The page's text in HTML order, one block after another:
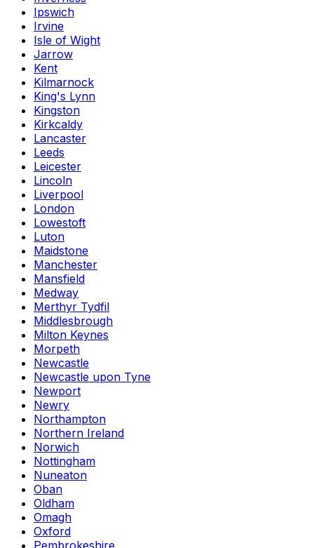
Ipswich
Irvine
Isle of Wight
Jarrow
Kent
Kilmarnock
King's Lynn
Kingston
Kirkcaldy
Lancaster
Leeds
Leicester
Lincoln
Liverpool
London
Lowestoft
Luton
Maidstone
Manchester
Mansfield
Medway
Merthyr Tydfil
Middlesbrough
Milton Keynes
Morpeth
Newcastle
Newcastle upon Tyne
Newport
Newry
Northampton
Northern Ireland
Norwich
Nottingham
Nuneaton
Oban
Oldham
Omagh
Oxford